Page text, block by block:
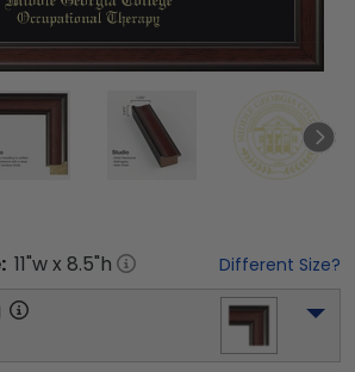
11"w x 8.5"h Different Size?